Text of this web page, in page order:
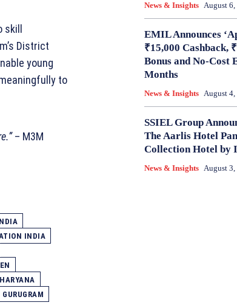
skill
District
young
to
– M3M
INDIA
News & Insights August 6,
EMIL Announces
₹15,000 Cashback,
Bonus and No-Cost
Months
News & Insights August 4,
SSIEL Group
The Aarlis Hotel
Collection Hotel by
News & Insights August 3,